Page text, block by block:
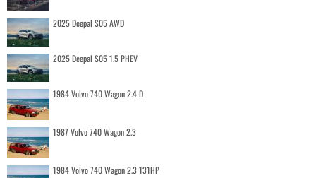
2025 Deepal S05 AWD
2025 Deepal S05 1.5 PHEV
1984 Volvo 740 Wagon 2.4 D
1987 Volvo 740 Wagon 2.3
1984 Volvo 740 Wagon 2.3 131HP